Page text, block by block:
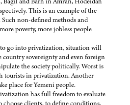
This is an example of the
non-defined methods and
poverty, more jobless people
go into privatization, situation will
country sovereignty and even foreign
the society politically. Worst is
tourists in privatization. Another
place for Yemeni people.
has full freedom to evaluate